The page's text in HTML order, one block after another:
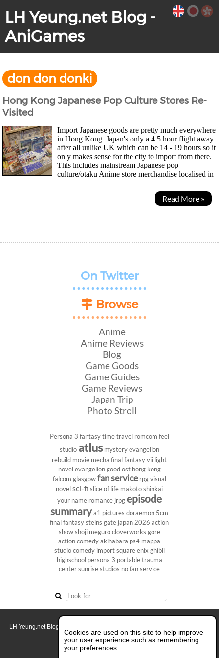
LH Yeung.net Blog -
AniGames
don don donki
Hong Kong Japanese Pop Culture Stores Re-
Visited
Import Japanese goods are pretty much everywhere
in Hong Kong. Japan's only a 4.5 hour flight away
after all unlike UK which can be 14 - 19 hours so it
only makes sense for the city to import from there.
This includes mainstream Japanese pop
culture/otaku Anime store merchandise localised in
Read More »
On Twitter
Browse
Anime
Anime Reviews
Blog
Game Goods
Game Guides
Game Reviews
Japan Trip
Photo Stroll
Persona 3 fantasytime travel romcom feel
studio atlus mysteryevangelion
rebuild movie mecha final fantasy vii light
novelevangeliongood ost hong kong
falcom glasgowfan service rpgvisual
novel sci-fi slice of life makoto shinkai
your name romance jrpgepisode
summarya1 pictures doraemon 5cm
final fantasy steins gate japan 2026 action
showshoji megurocloverworks gore
action comedy akihabara ps4 mappa
studiocomedy importsquare enix ghibli
highschool persona 3 portabletrauma
center sunrise studios no fan service
Cookies are used on this site to help improve
your user experience such as remembering
your preferences.
LH Yeung.net Blog - AniGames
About this blog.